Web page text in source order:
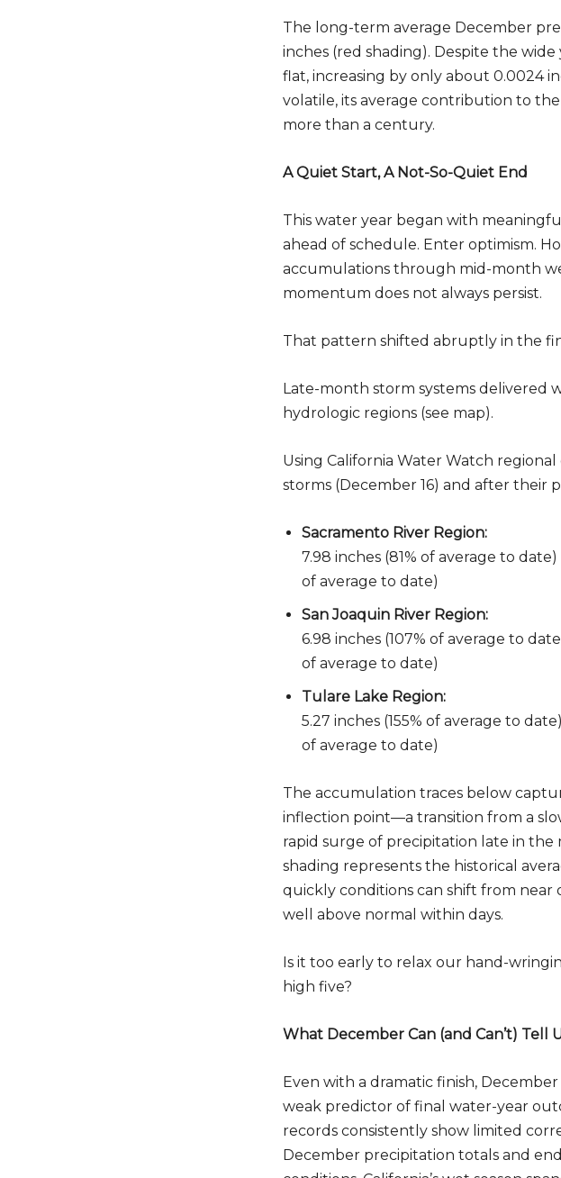
Subscribe
Don't Miss Out On
The long-term average December
inches (red shading). Despite the
flat, increasing by only about 0.0024
volatile, its average contribution to
more than a century.
A Quiet Start, A Not-So-Quiet End
This water year began with
ahead of schedule. Enter optimism.
accumulations through mid-month
momentum does not always persist.
That pattern shifted abruptly in the
Late-month storm systems delivered
hydrologic regions (see map).
Using California Water Watch
storms (December 16) and after their
Sacramento River Region:
7.98 inches (81% of average to date)
of average to date)
San Joaquin River Region:
6.98 inches (107% of average to
of average to date)
Tulare Lake Region:
5.27 inches (155% of average to
of average to date)
The accumulation traces below
inflection point—a transition from a
rapid surge of precipitation late in the
shading represents the historical
quickly conditions can shift from near
well above normal within days.
Is it too early to relax our hand-
high five?
What December Can (and Can’t) Tell
Even with a dramatic finish,
weak predictor of final water-year
records consistently show limited
December precipitation totals and